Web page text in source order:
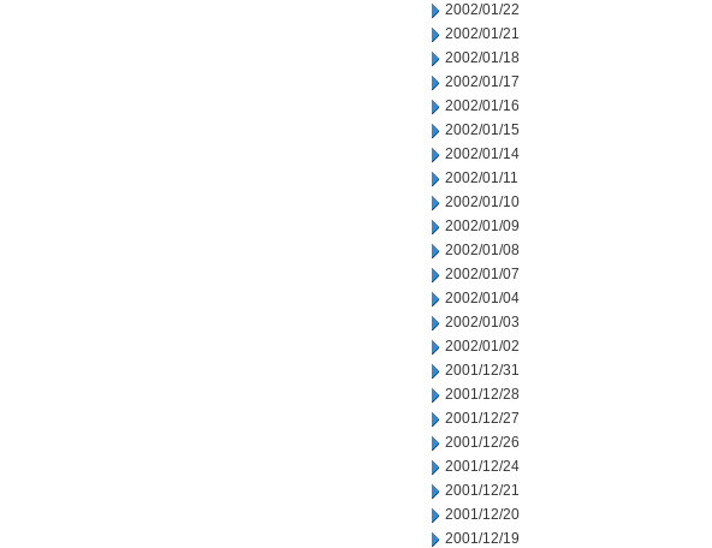
2002/01/22
2002/01/21
2002/01/18
2002/01/17
2002/01/16
2002/01/15
2002/01/14
2002/01/11
2002/01/10
2002/01/09
2002/01/08
2002/01/07
2002/01/04
2002/01/03
2002/01/02
2001/12/31
2001/12/28
2001/12/27
2001/12/26
2001/12/24
2001/12/21
2001/12/20
2001/12/19